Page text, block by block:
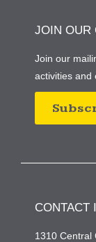
JOIN OUR
Join our
activities and
CONTACT
1310 Central